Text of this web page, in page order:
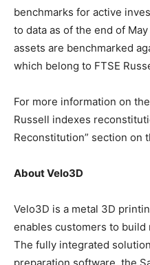
benchmarks for active
to data as of the end of
assets are benchmarked
which belong to FTSE
For more information on
Russell indexes
Reconstitution” section on
About Velo3D
Velo3D is a metal 3D
enables customers to
The fully integrated